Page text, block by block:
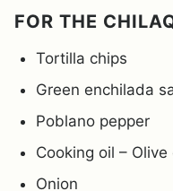
FOR THE
Tortilla chips
Green enchilada
Poblano pepper
Cooking oil –
Onion